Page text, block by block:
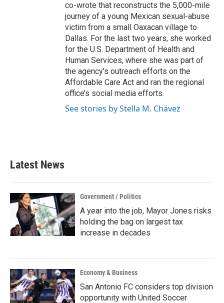
co-wrote that reconstructs the 5,000-mile
journey of a young Mexican sexual-abuse
victim from a small Oaxacan village to
Dallas. For the last two years, she worked
for the U.S. Department of Health and
Human Services, where she was part of
the agency’s outreach efforts on the
Affordable Care Act and ran the regional
office’s social media efforts.
See stories by Stella M. Chávez
Latest News
Government / Politics
A year into the job, Mayor Jones risks
holding the bag on largest tax
increase in decades
Economy & Business
San Antonio FC considers top division
opportunity with United Soccer